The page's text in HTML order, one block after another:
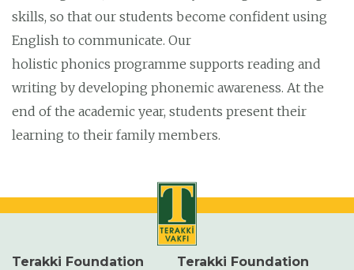
skills, so that our students become confident using
English to communicate. Our
holistic phonics programme supports reading and
writing by developing phonemic awareness. At the
end of the academic year, students present their
learning to their family members.
Terakki Foundation
Terakki Foundation